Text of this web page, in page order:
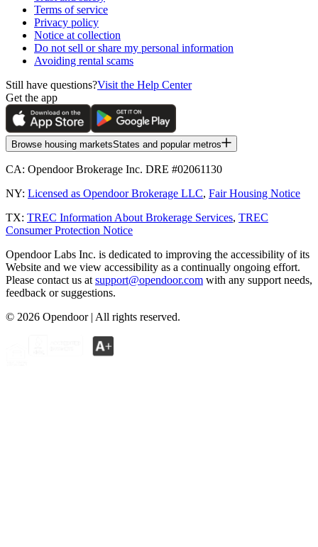
Terms of service
Privacy policy
Notice at collection
Do not sell or share my personal information
Avoiding rental scams
Still have questions?Visit the Help Center
Get the app
Browse housing marketsStates and popular metros
CA: Opendoor Brokerage Inc. DRE #02061130
NY: Licensed as Opendoor Brokerage LLC, Fair Housing Notice
TX: TREC Information About Brokerage Services, TREC
Consumer Protection Notice
Opendoor Labs Inc. is dedicated to improving the accessibility of its
Website and we view accessibility as a continually ongoing effort.
Please contact us at support@opendoor.com with any support needs,
feedback or suggestions.
© 2026 Opendoor | All rights reserved.